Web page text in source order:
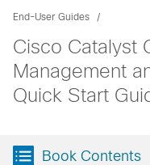
End-User Guides
Cisco Catalyst
Management
Quick Start
Book Contents